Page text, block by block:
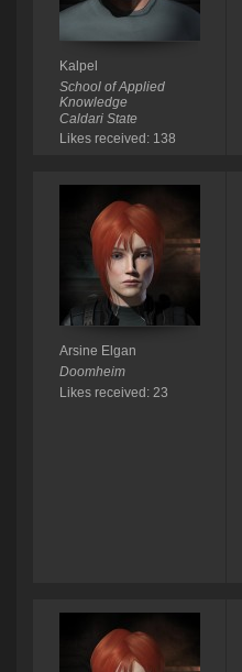
Kalpel
School of Applied
Knowledge
Caldari State
Likes received: 138
Arsine Elgan
Doomheim
Likes received: 23